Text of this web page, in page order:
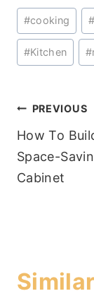
Post
Tags:
#cooking #
#Kitchen #
Post
PREVIOUS
How To
Space-
Cabinet